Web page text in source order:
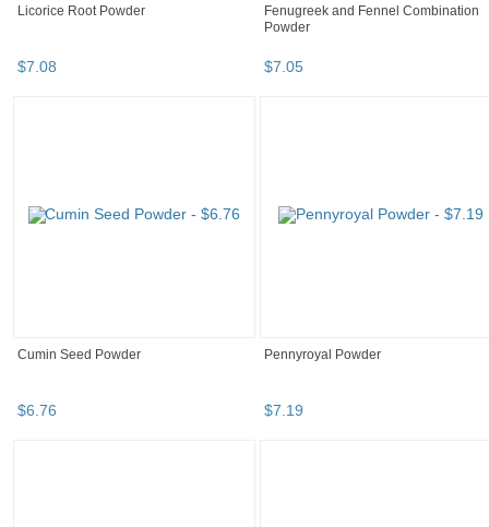
Licorice Root Powder
$7.08
Fenugreek and Fennel Combination
Powder
$7.05
Cumin Seed Powder
$6.76
Pennyroyal Powder
$7.19